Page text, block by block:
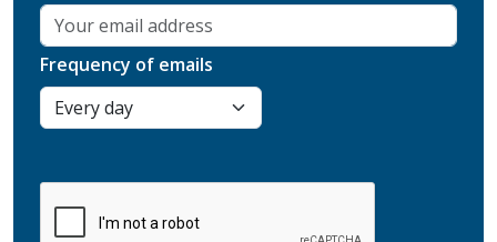
Frequency of emails